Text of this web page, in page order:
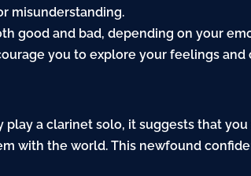
misunderstanding.
good and bad, depending on your
you to explore your feelings and
play a clarinet solo, it suggests that
with the world. This newfound